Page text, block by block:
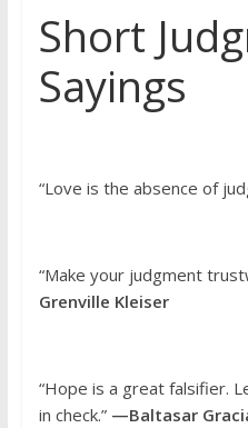
Short
Sayings
“Love is the absence of
“Make your judgment
Grenville Kleiser
“Hope is a great falsifier.
in check.”—Baltasar